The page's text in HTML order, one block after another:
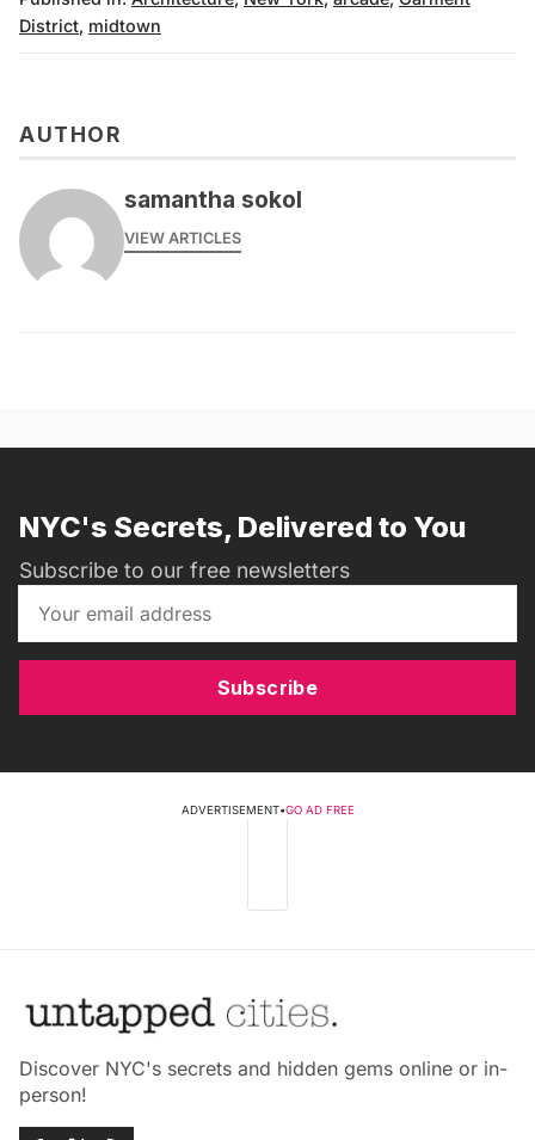
District, midtown
AUTHOR
samantha sokol
VIEW ARTICLES
NYC's Secrets, Delivered to You
Subscribe to our free newsletters
Subscribe
ADVERTISEMENT•GO AD FREE
Discover NYC's secrets and hidden gems online or in-
person!